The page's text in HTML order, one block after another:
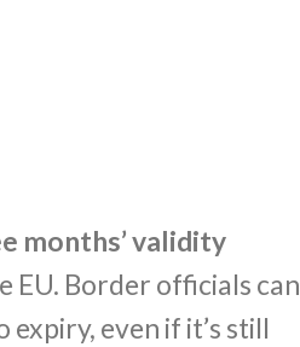
months’ validity
EU. Border officials can
even if it’s still